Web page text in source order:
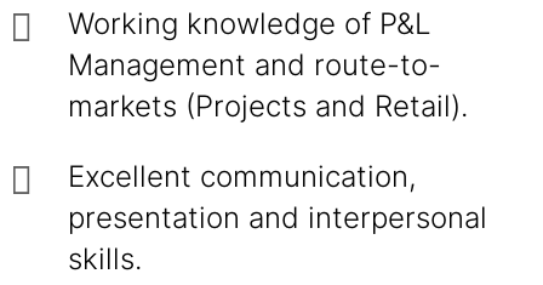
Working knowledge of P&L
Management and route-to-
markets (Projects and Retail).
Excellent communication,
presentation and interpersonal
skills.